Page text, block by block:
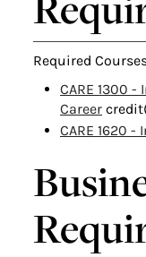
Required
CARE 1300
Career
CARE 1620 -